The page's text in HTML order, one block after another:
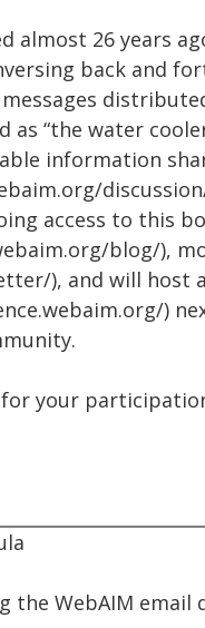
almost 26 years
back and
as “the water
information
access to this
blog/),
), and will host
)
your
the WebAIM email